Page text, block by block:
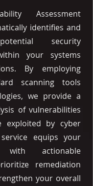
Assessment
identifies and
security
your systems
By employing
scanning tools
we provide a
of vulnerabilities
exploited by cyber
equips your
with actionable
remediation
your overall